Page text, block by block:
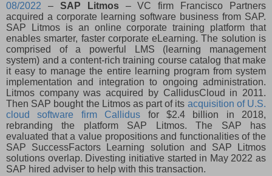
08/2022 – SAP Litmos– VC firm Francisco Partners
acquired a corporate learning software business from SAP.
SAP Litmos is an online corporate training platform that
enables smarter, faster corporate eLearning. The solution is
comprised of a powerful LMS (learning management
system) and a content-rich training course catalog that make
it easy to manage the entire learning program from system
implementation and integration to ongoing administration.
Litmos company was acquired by CallidusCloud in 2011.
Then SAP bought the Litmos as part of its acquisition of U.S.
cloud software firm Callidus for $2.4 billion in 2018,
rebranding the platform SAP Litmos. The SAP has
evaluated that a value propositions and functionalities of the
SAP SuccessFactors Learning solution and SAP Litmos
solutions overlap. Divesting initiative started in May 2022 as
SAP hired adviser to help with this transaction.